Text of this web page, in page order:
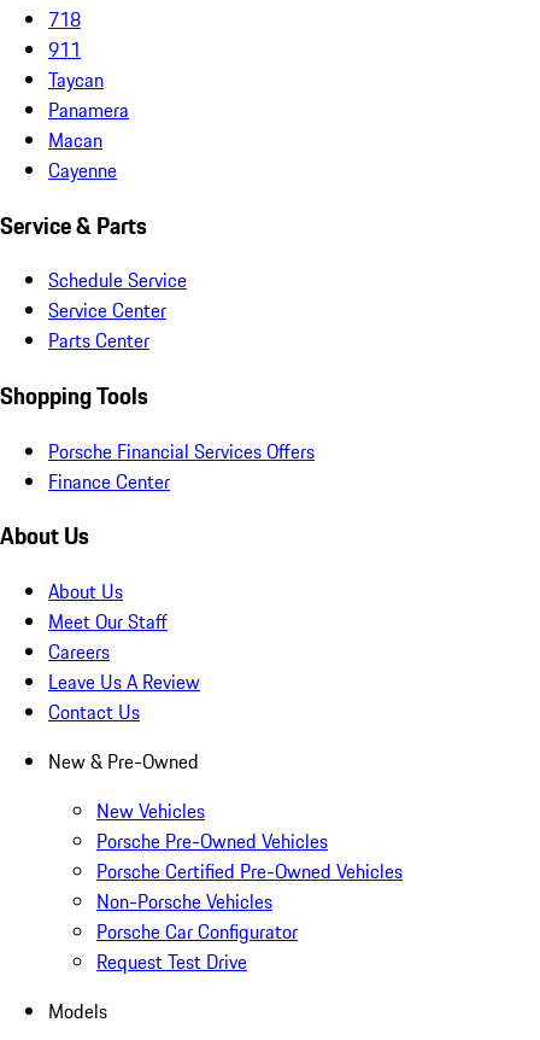
718
911
Taycan
Panamera
Macan
Cayenne
Service & Parts
Schedule Service
Service Center
Parts Center
Shopping Tools
Porsche Financial Services Offers
Finance Center
About Us
About Us
Meet Our Staff
Careers
Leave Us A Review
Contact Us
New & Pre-Owned
New Vehicles
Porsche Pre-Owned Vehicles
Porsche Certified Pre-Owned Vehicles
Non-Porsche Vehicles
Porsche Car Configurator
Request Test Drive
Models